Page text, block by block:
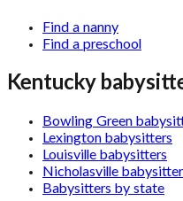
Find a nanny
Find a preschool
Kentucky
Bowling Green
Lexington babysitters
Louisville babysitters
Nicholasville
Babysitters by state